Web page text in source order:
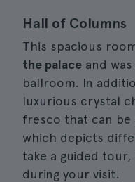
Hall of Columns
This spacious
the palace and
ballroom. In
luxurious crystal
fresco that can
which depicts
take a guided
during your visit.